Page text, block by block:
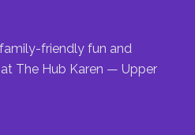
friendly fun and
The Hub Karen — Upper